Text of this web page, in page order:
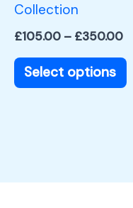
Collection
£105.00 – £350.00
Select options